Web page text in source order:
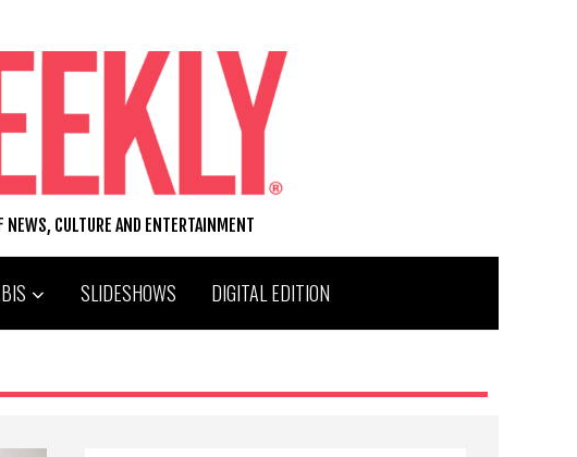
NEWS, CULTURE AND ENTERTAINMENT
SLIDESHOWS DIGITAL EDITION